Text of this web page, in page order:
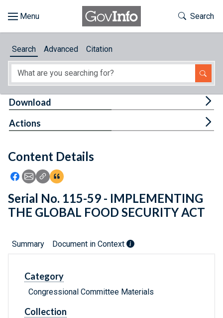
About
Feedback
Toggle
Search
Search Advanced Citation
Content Details
Icon: Share using Facebook
Icon: Share using Email
Icon: Copy Link URL
Icon:View Citations
Download
Actions
Serial No. 115-59 - IMPLEMENTING
THE GLOBAL FOOD SECURITY ACT
Summary Document in Context
Category
Congressional Committee Materials
Collection